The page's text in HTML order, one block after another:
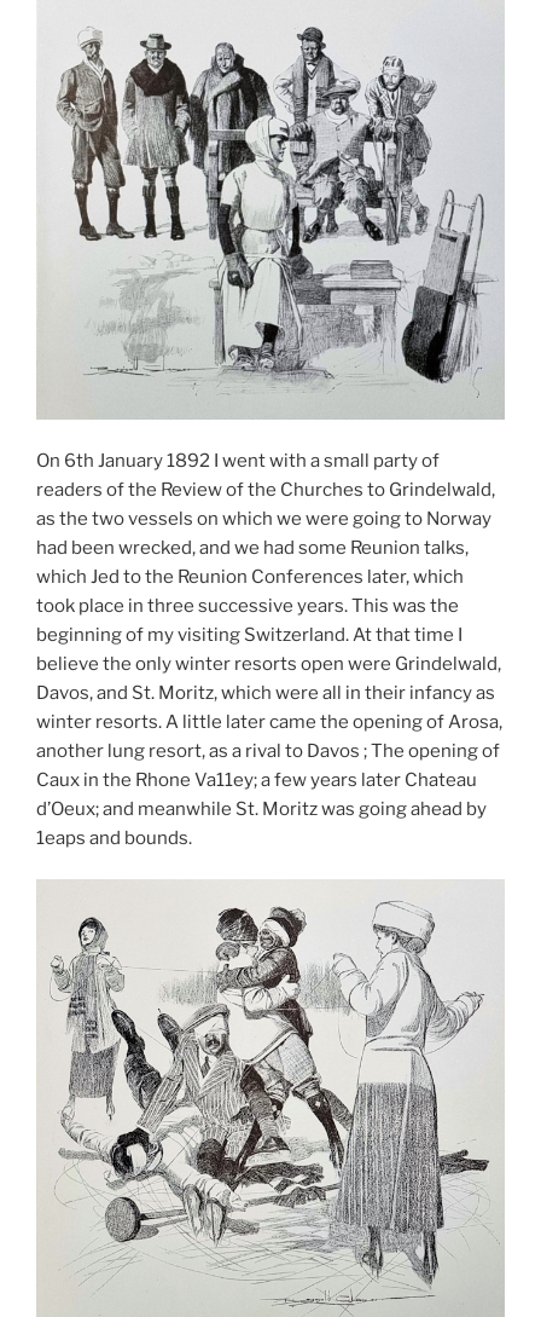
On 6th January 1892 I went with a small party of
readers of the Review of the Churches to Grindelwald,
as the two vessels on which we were going to Norway
had been wrecked, and we had some Reunion talks,
which Jed to the Reunion Conferences later, which
took place in three successive years. This was the
beginning of my visiting Switzerland. At that time I
believe the only winter resorts open were Grindelwald,
Davos, and St. Moritz, which were all in their infancy as
winter resorts. A little later came the opening of Arosa,
another lung resort, as a rival to Davos ; The opening of
Caux in the Rhone Va11ey; a few years later Chateau
d’Oeux; and meanwhile St. Moritz was going ahead by
1eaps and bounds.